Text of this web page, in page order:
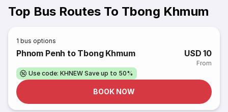
Top Bus Routes To Tbong Khmum
1 bus options
Phnom Penh to Tbong Khmum USD 10
From
Use code: KHNEW Save up to 50%
BOOK NOW